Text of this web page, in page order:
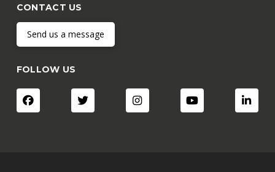
CONTACT US
Send us a message
FOLLOW US